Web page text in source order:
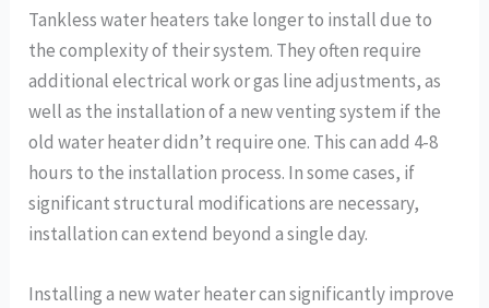
Tankless water heaters take longer to install due to
the complexity of their system. They often require
additional electrical work or gas line adjustments, as
well as the installation of a new venting system if the
old water heater didn’t require one. This can add 4-8
hours to the installation process. In some cases, if
significant structural modifications are necessary,
installation can extend beyond a single day.
Installing a new water heater can significantly improve